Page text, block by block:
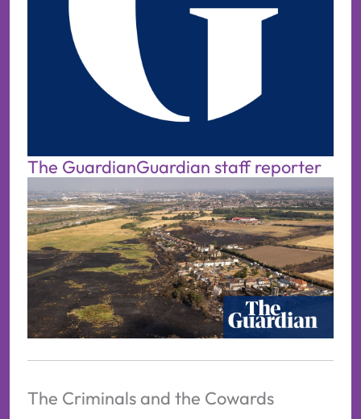
The GuardianGuardian staff reporter
The Criminals and the Cowards